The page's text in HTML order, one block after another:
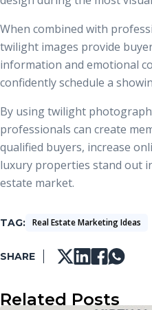
When combined with
twilight images provide
information and emotional
confidently schedule a
By using twilight
professionals can create
qualified buyers, increase
luxury properties stand out
estate market.
TAG Real Estate Marketing Ideas
SHARE
Related Posts